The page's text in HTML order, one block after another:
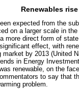
Renewables
expected from the
on a larger scale in
more direct form of
effect, with
market by 2013 (United
in Energy
renewable, on the
to say that
problem.